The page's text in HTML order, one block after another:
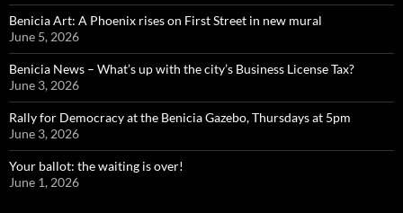
Benicia Art: A Phoenix rises on First Street in new mural
June 5, 2026
Benicia News – What’s up with the city’s Business License Tax?
June 3, 2026
Rally for Democracy at the Benicia Gazebo, Thursdays at 5pm
June 3, 2026
Your ballot: the waiting is over!
June 1, 2026